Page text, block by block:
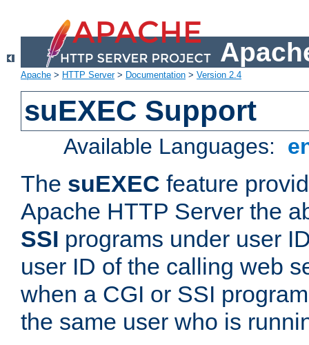
Apache > HTTP Server> Documentation > Version 2.4
suEXEC Support
Available Languages:
The suEXEC feature
Apache HTTP Server the
SSI programs under user
user ID of the calling web
when a CGI or SSI
the same user who is